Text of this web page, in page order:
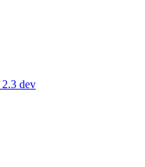
2.3 dev